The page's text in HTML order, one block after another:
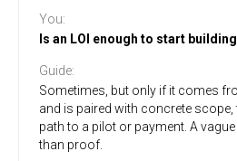
You:
Is an LOI enough to start
Guide:
Sometimes, but only if it comes
and is paired with concrete scope,
path to a pilot or payment. A
than proof.